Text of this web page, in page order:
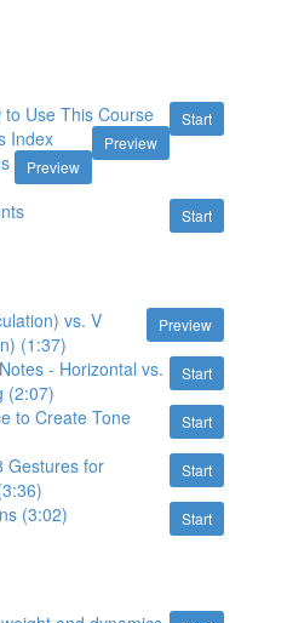
Start
to Use This Course
Preview
Index
Preview
Start
Preview
vs. V
(1:37)
Start
- Horizontal vs.
(2:07)
Start
to Create Tone
Start
Gestures for
Start
(3:02)